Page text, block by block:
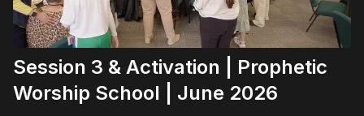
Session 3 & Activation | Prophetic
Worship School | June 2026